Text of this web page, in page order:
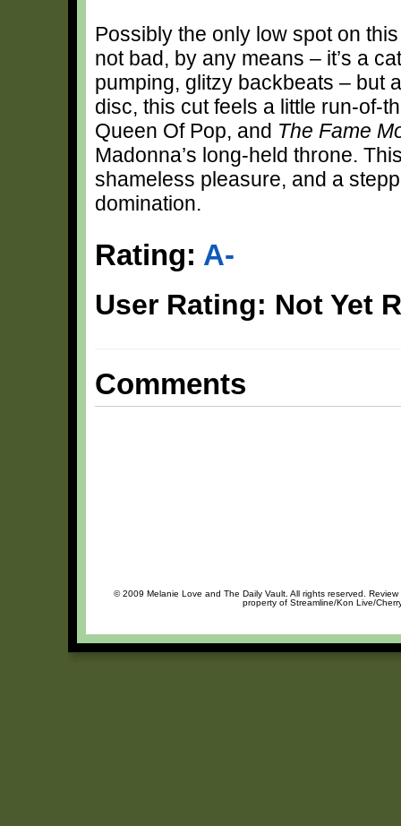
Possibly the only low spot on
not bad, by any means – it’s a
pumping, glitzy backbeats – but
disc, this cut feels a little run-of-
Queen Of Pop, and The Fame
Madonna’s long-held throne.
shameless pleasure, and a
domination.
Rating: A-
User Rating: Not Yet
Comments
© 2009 Melanie Love and The Daily Vault. All rights reserved.
property of Streamline/Kon Live/